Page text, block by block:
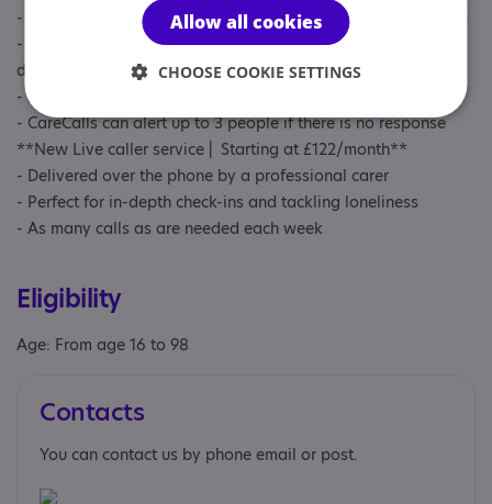
- Perfect for regular personal/household tasks or checking-in
- Can contact someone as many times as are needed each
day, any time 24/7
- Delivers a personalised pre-recorded reminder/check-in
- CareCalls can alert up to 3 people if there is no response
**New Live caller service | Starting at £122/month**
- Delivered over the phone by a professional carer
- Perfect for in-depth check-ins and tackling loneliness
- As many calls as are needed each week
Eligibility
Age: From age 16 to 98
Contacts
You can contact us by phone email or post.
Allow all cookies
CHOOSE COOKIE SETTINGS